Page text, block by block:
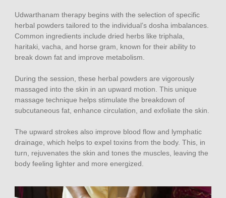
Udwarthanam therapy begins with the selection of specific
herbal powders tailored to the individual’s dosha imbalances.
Common ingredients include dried herbs like triphala,
haritaki, vacha, and horse gram, known for their ability to
break down fat and improve metabolism.
During the session, these herbal powders are vigorously
massaged into the skin in an upward motion. This unique
massage technique helps stimulate the breakdown of
subcutaneous fat, enhance circulation, and exfoliate the skin.
The upward strokes also improve blood flow and lymphatic
drainage, which helps to expel toxins from the body. This, in
turn, rejuvenates the skin and tones the muscles, leaving the
body feeling lighter and more energized.